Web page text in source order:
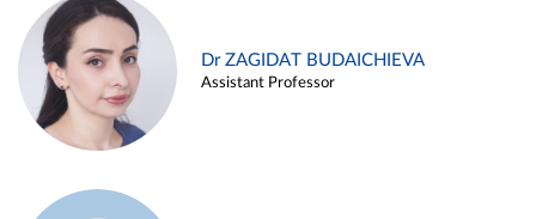
Dr ZAGIDAT BUDAICHIEVA
Assistant Professor